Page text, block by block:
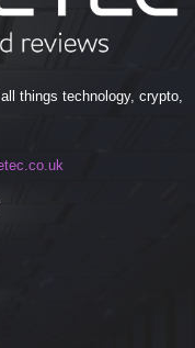
things technology, crypto,